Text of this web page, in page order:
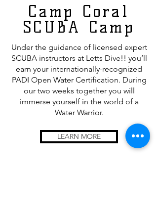
Camp Coral
SCUBA Camp
Under the guidance of licensed expert
SCUBA instructors at Letts Dive!! you’ll
earn your internationally-recognized
PADI Open Water Certification. During
our two weeks together you will
immerse yourself in the world of a
Water Warrior.
LEARN MORE